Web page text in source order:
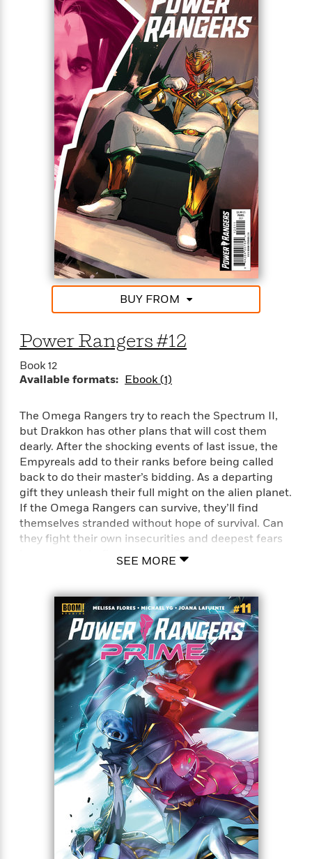
BUY FROM
Power Rangers #12
Book 12
Available formats: Ebook (1)
The Omega Rangers try to reach the Spectrum II,
but Drakkon has other plans that will cost them
dearly. After the shocking events of last issue, the
Empyreals add to their ranks before being called
back to do their master’s bidding. As a departing
gift they unleash their full might on the alien planet.
If the Omega Rangers can survive, they’ll find
themselves stranded without hope of survival. Can
they fight their own insecurities and deepest fears
long enough to find a way out?
SEE MORE